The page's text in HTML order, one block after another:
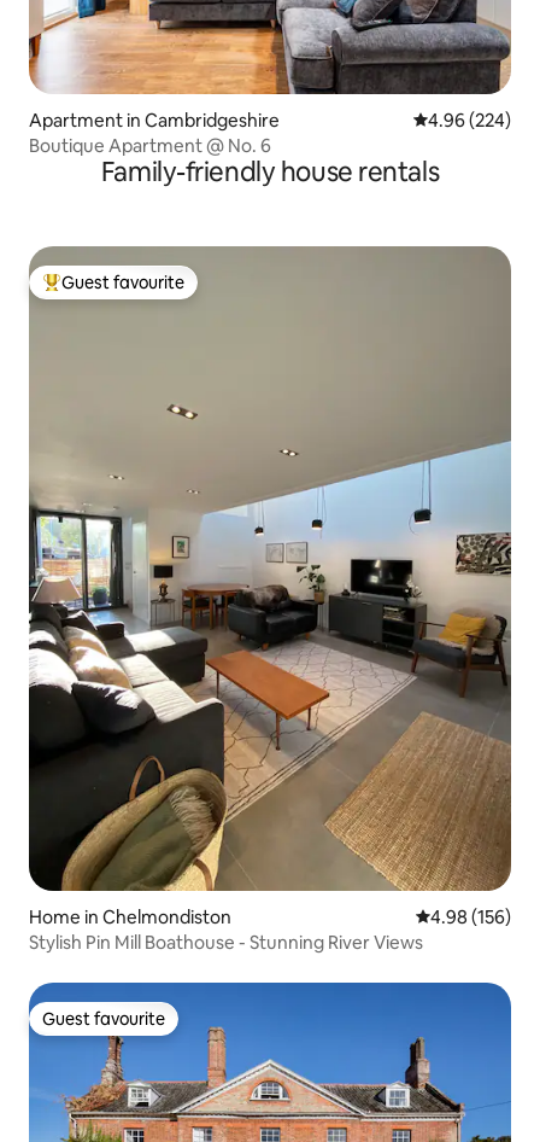
Apartment in Cambridgeshire 4.96 out of 5
4.96 (224)
Boutique Apartment @ No. 6
Family-friendly house rentals
Top guest favourite
Guest favourite
Home in Chelmondiston 4.98 out of 5
4.98 (156)
Stylish Pin Mill Boathouse - Stunning River Views
Guest favourite
Guest favourite